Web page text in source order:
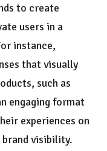
to create
users in a
instance,
that visually
such as
engaging format
experiences on
visibility.